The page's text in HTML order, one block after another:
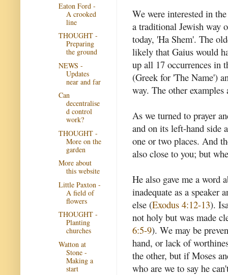
We were interested in
a traditional Jewish way
today, 'Ha Shem'. The
likely that Gaius would
up all 17 occurrences in
(Greek for 'The Name')
way. The other
As we turned to prayer
and on its left-hand side
one or two places. And
also close to you; but
He also gave me a word
inadequate as a speaker
else (Exodus 4:12-13).
not holy but was made
6:5-9). We may be
hand, or lack of
the other, but if Moses
who are we to say he
Eaton Ford -
A crooked
line
THOUGHT -
Preparing
the ground
NEWS -
Updates
near and far
Can
decentralise
d control
work?
THOUGHT -
More on the
garden
More about
this website
Little Paxton -
A field of
flowers
THOUGHT -
Planting
churches
Watton at
Stone -
Making a
start